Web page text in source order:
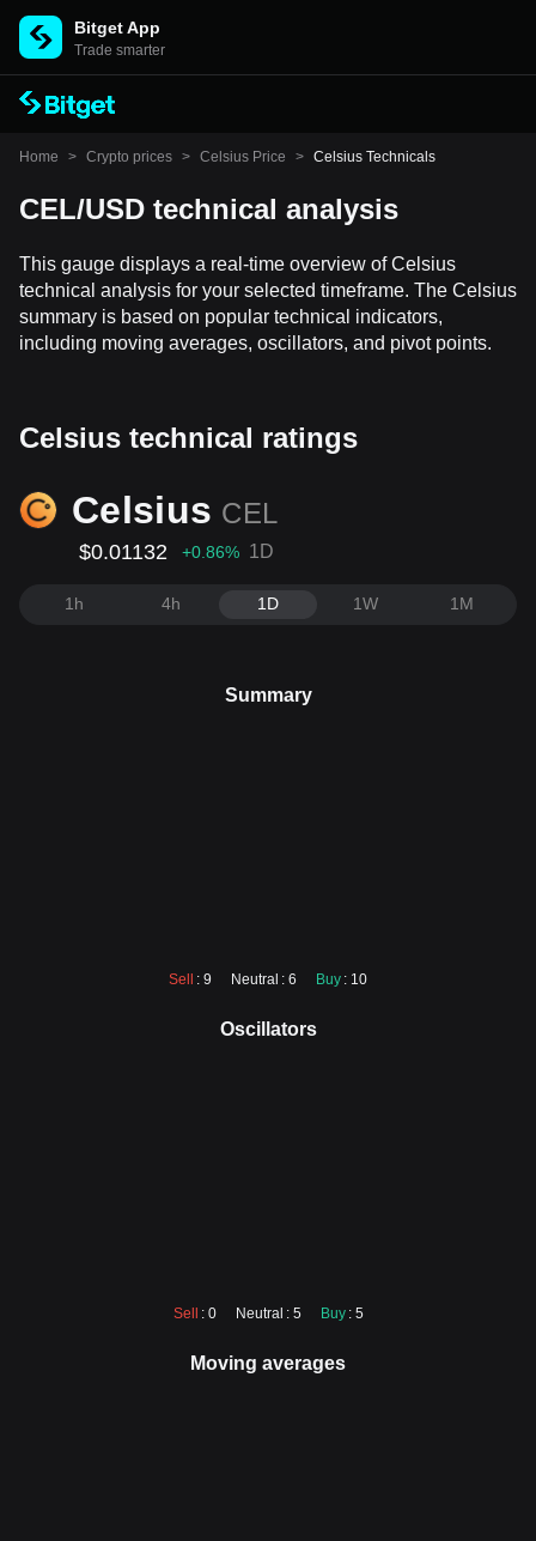
Bitget App
Trade smarter
Home > Crypto prices > Celsius Price > Celsius Technicals
CEL/USD technical analysis
This gauge displays a real-time overview of Celsius
technical analysis for your selected timeframe. The Celsius
summary is based on popular technical indicators,
including moving averages, oscillators, and pivot points.
Celsius technical ratings
Celsius CEL
$0.01132 +0.86% 1D
1h 4h 1D 1W 1M
Summary
Sell : 9 Neutral : 6 Buy : 10
Oscillators
Sell : 0 Neutral : 5 Buy : 5
Moving averages